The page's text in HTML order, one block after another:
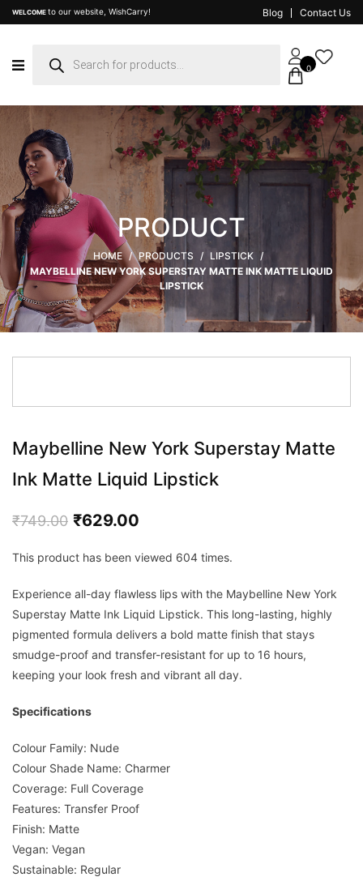
WELCOME to our website, WishCarry! Blog Contact Us
search
0
PRODUCT
HOME / PRODUCTS / LIPSTICK /
MAYBELLINE NEW YORK SUPERSTAY MATTE INK MATTE LIQUID
LIPSTICK
Maybelline New York Superstay Matte
Ink Matte Liquid Lipstick
₹749.00 Original
was:
₹629.00
is:
This product has been viewed 604 times.
Experience all-day flawless lips with the Maybelline New York
Superstay Matte Ink Liquid Lipstick. This long-lasting, highly
pigmented formula delivers a bold matte finish that stays
smudge-proof and transfer-resistant for up to 16 hours,
keeping your look fresh and vibrant all day.
Specifications
Colour Family: Nude
Colour Shade Name: Charmer
Coverage: Full Coverage
Features: Transfer Proof
Finish: Matte
Vegan: Vegan
Sustainable: Regular